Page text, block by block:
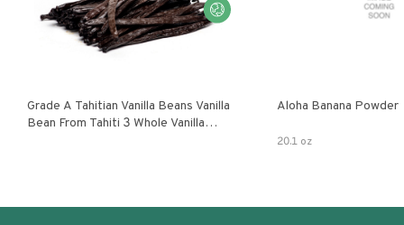
Grade A Tahitian Vanilla Beans Vanilla
Bean From Tahiti 3 Whole Vanilla
Aloha Banana Powder
20.1 oz